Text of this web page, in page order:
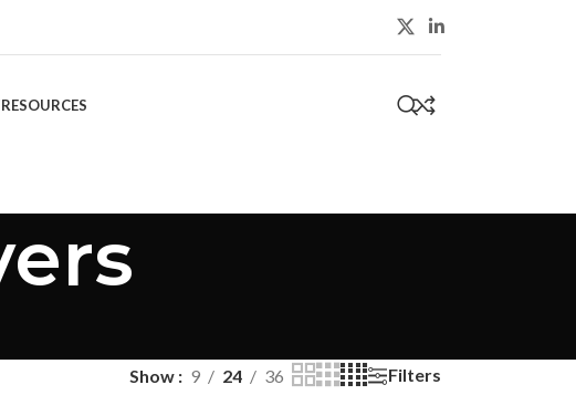
RESOURCES
Show 9 24 36 Filters